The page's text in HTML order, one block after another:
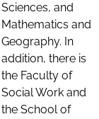
Sciences, and
Mathematics and
Geography. In
addition, there is
the Faculty of
Social Work and
the School of